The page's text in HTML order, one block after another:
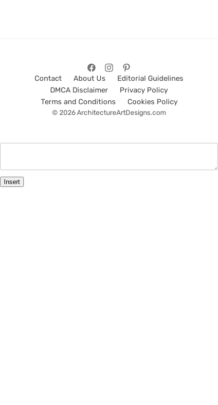
Contact About Us
Editorial Guidelines
DMCA Disclaimer
Privacy Policy
Terms and Conditions
Cookies Policy
© 2026 ArchitectureArtDesigns.com
Insert